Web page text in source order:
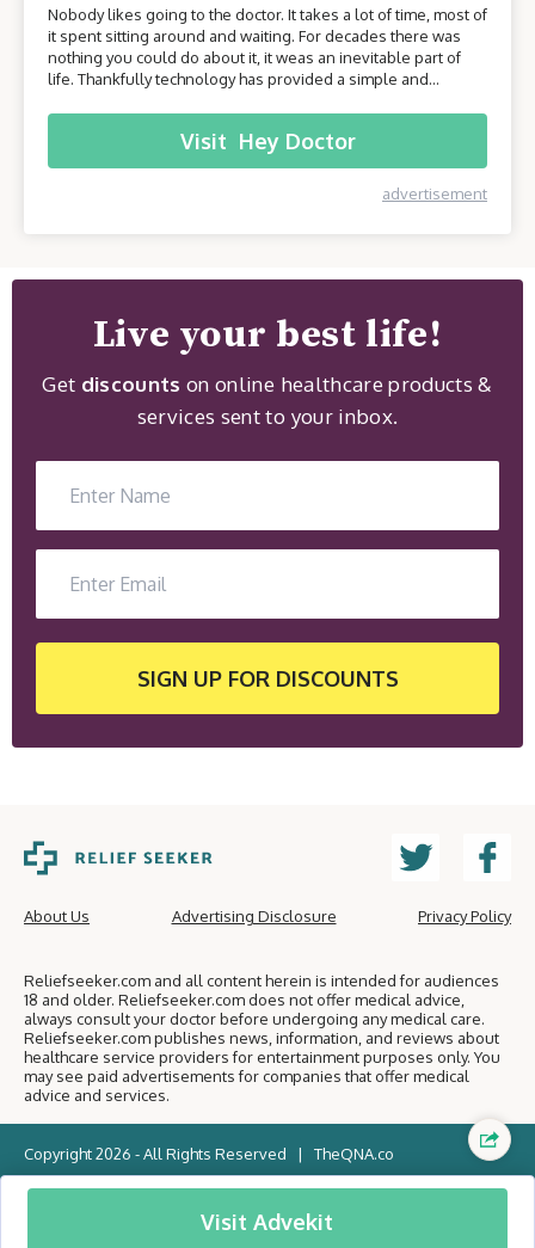
Visit Advekit
Nobody likes going to the doctor. It takes a lot of time, most of
it spent sitting around and waiting. For decades there was
nothing you could do about it, it weas an inevitable part of
life. Thankfully technology has provided a simple and
be taking a closer look at one of these platforms –
Visit Hey Doctor
advertisement
Live your best life!
Get discountson online healthcare products &
services sent to your inbox.
SIGN UP FOR DISCOUNTS
About Us Advertising Disclosure Privacy Policy
Reliefseeker.com and all content herein is intended for audiences
18 and older. Reliefseeker.com does not offer medical advice,
always consult your doctor before undergoing any medical care.
Reliefseeker.com publishes news, information, and reviews about
healthcare service providers for entertainment purposes only. You
may see paid advertisements for companies that offer medical
advice and services.
Copyright 2026 - All Rights Reserved | TheQNA.co